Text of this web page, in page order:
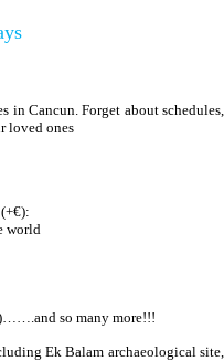
in Cancun. Forget about schedules,
loved ones
world
so many more!!!
Ek Balam archaeological site,